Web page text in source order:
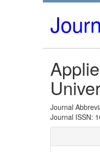
Journal
Journal ISSN: